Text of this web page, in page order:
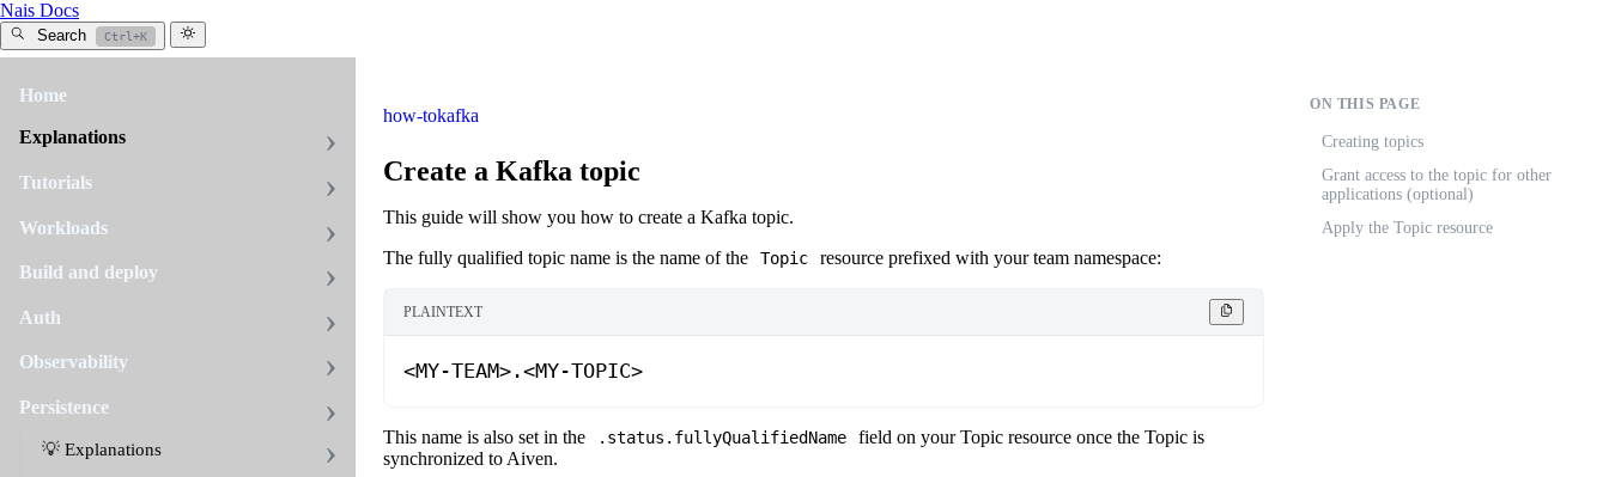
Nais Docs
Search Ctrl+K
Home
Explanations
Tutorials
Workloads
Build and deploy
Auth
Observability
Persistence
💡 Explanations
how-tokafka
Create a Kafka topic
This guide will show you how to create a Kafka topic.
The fully qualified topic name is the name of the
Topic resource prefixed with your team namespace:
PLAINTEXT
<MY-TEAM> .<MY-TOPIC>
This name is also set in the .status.fullyQualifiedName
field on your Topic resource once the Topic is
synchronized to Aiven.
ON THIS PAGE
Creating topics
Grant access to the topic for other
applications (optional)
Apply the Topic resource